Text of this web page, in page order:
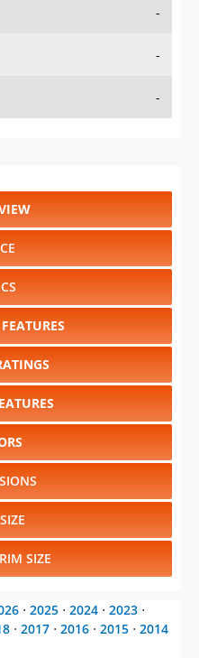
-
-
-
SIZE
⋅ 2025 ⋅ 2024 ⋅ 2023 ⋅
⋅ 2017 ⋅ 2016 ⋅ 2015 ⋅ 2014